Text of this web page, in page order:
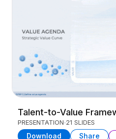
Talent-to-Value
PRESENTATION 21 SLIDES
Download Share